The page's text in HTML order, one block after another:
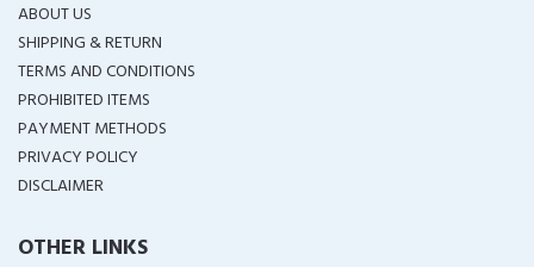
ABOUT US
SHIPPING & RETURN
TERMS AND CONDITIONS
PROHIBITED ITEMS
PAYMENT METHODS
PRIVACY POLICY
DISCLAIMER
OTHER LINKS